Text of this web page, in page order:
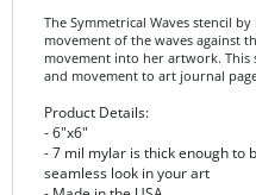
movement into her artwork. This
and movement to art journal
Product Details:
- 7 mil mylar is thick enough to
seamless look in your art
- Made in the USA